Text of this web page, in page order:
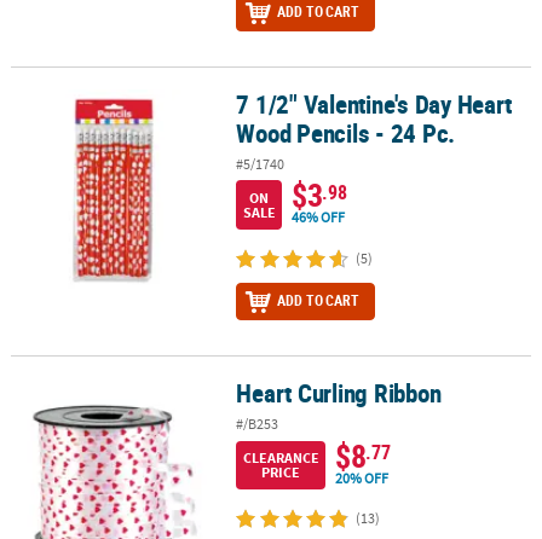
ADD TO CART
7 1/2" Valentine's Day Heart Wood Pencils - 24 Pc.
7 1/2" Valentine's Day Heart
Wood Pencils - 24 Pc.
#5/1740
ON
SALE
$3.98
46% OFF
(5)
ADD TO CART
Heart Curling Ribbon
#/B253
CLEARANCE
PRICE
$8.77
20% OFF
(13)